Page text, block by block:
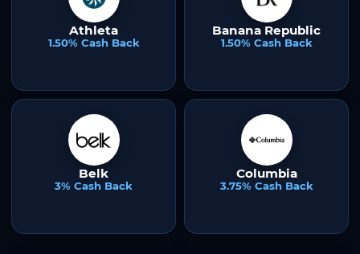
Athleta
1.50% Cash Back
Banana Republic
1.50% Cash Back
Belk
3% Cash Back
Columbia
3.75% Cash Back